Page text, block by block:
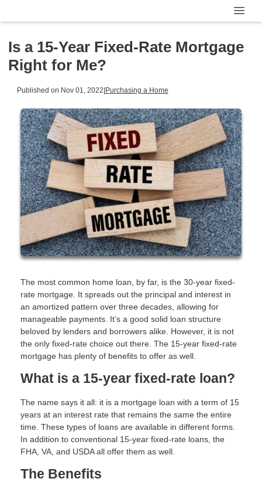
Is a 15-Year Fixed-Rate Mortgage
Right for Me?
Published on Nov 01, 2022 Purchasing a Home
The most common home loan, by far, is the 30-year fixed-
rate mortgage. It spreads out the principal and interest in
an amortized pattern over three decades, allowing for
manageable payments. It’s a good solid loan structure
beloved by lenders and borrowers alike. However, it is not
the only fixed-rate choice out there. The 15-year fixed-rate
mortgage has plenty of benefits to offer as well.
What is a 15-year fixed-rate loan?
The name says it all: it is a mortgage loan with a term of 15
years at an interest rate that remains the same the entire
time. These types of loans are available in different forms.
In addition to conventional 15-year fixed-rate loans, the
FHA, VA, and USDA all offer them as well.
The Benefits